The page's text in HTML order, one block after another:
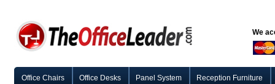
We
Office Chairs Office Desks Panel System Reception Furniture